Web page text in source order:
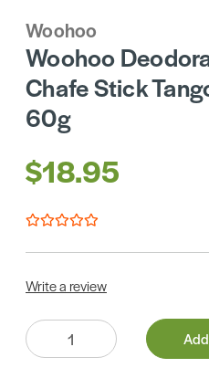
Woohoo
Woohoo
Chafe Stick
60g
$18.95
Write a review
Quantity: